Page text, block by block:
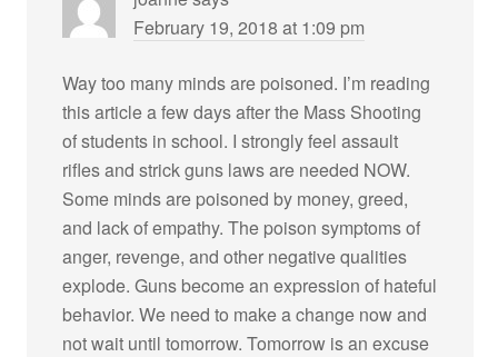
February 19, 2018 at 1:09 pm
Way too many minds are poisoned. I’m reading
this article a few days after the Mass Shooting
of students in school. I strongly feel assault
rifles and strick guns laws are needed NOW.
Some minds are poisoned by money, greed,
and lack of empathy. The poison symptoms of
anger, revenge, and other negative qualities
explode. Guns become an expression of hateful
behavior. We need to make a change now and
not wait until tomorrow. Tomorrow is an excuse